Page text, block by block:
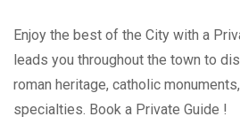
Enjoy the best of the City with a
leads you throughout the town to
roman heritage, catholic
specialties. Book a Private Guide !